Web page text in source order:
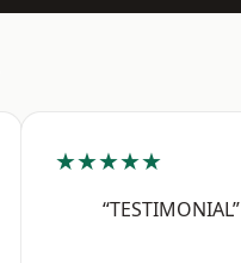
★★★★★
“TESTIMONIAL”